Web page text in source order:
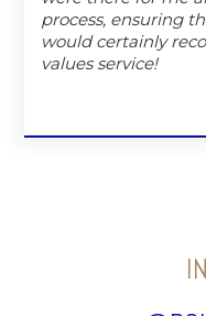
process, ensuring
would certainly
values service!